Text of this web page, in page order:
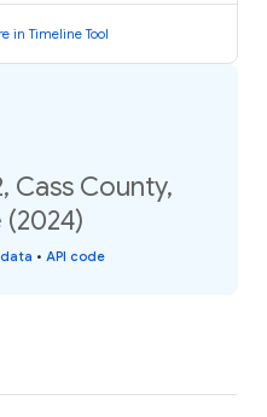
in Timeline Tool
Cass County,
• API code